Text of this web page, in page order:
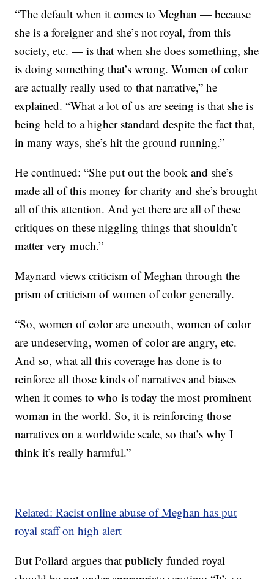
“The default when it comes to Meghan — because
she is a foreigner and she’s not royal, from this
society, etc. — is that when she does something, she
is doing something that’s wrong. Women of color
are actually really used to that narrative,” he
explained. “What a lot of us are seeing is that she is
being held to a higher standard despite the fact that,
in many ways, she’s hit the ground running.”
He continued: “She put out the book and she’s
made all of this money for charity and she’s brought
all of this attention. And yet there are all of these
critiques on these niggling things that shouldn’t
matter very much.”
Maynard views criticism of Meghan through the
prism of criticism of women of color generally.
“So, women of color are uncouth, women of color
are undeserving, women of color are angry, etc.
And so, what all this coverage has done is to
reinforce all those kinds of narratives and biases
when it comes to who is today the most prominent
woman in the world. So, it is reinforcing those
narratives on a worldwide scale, so that’s why I
think it’s really harmful.”
Related: Racist online abuse of Meghan has put
royal staff on high alert
But Pollard argues that publicly funded royal